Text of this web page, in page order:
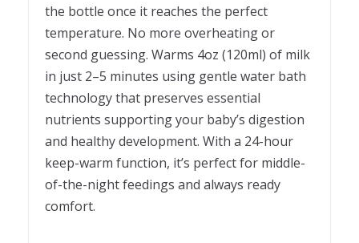
the bottle once it reaches the perfect
temperature. No more overheating or
second guessing. Warms 4oz (120ml) of milk
in just 2–5 minutes using gentle water bath
technology that preserves essential
nutrients supporting your baby’s digestion
and healthy development. With a 24-hour
keep-warm function, it’s perfect for middle-
of-the-night feedings and always ready
comfort.